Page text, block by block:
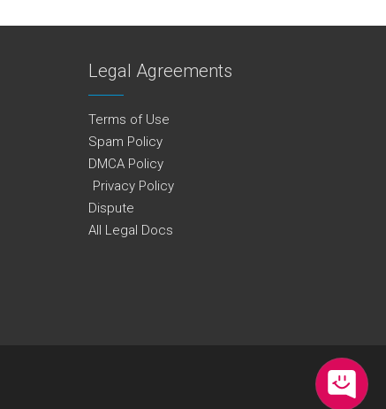
Legal Agreements
Terms of Use
Spam Policy
DMCA Policy
Privacy Policy
Dispute
All Legal Docs